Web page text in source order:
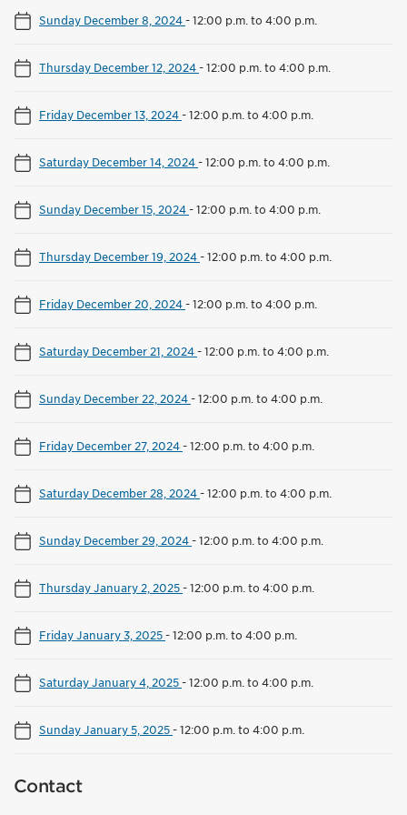
Sunday December 8, 2024-12:00 p.m. to 4:00 p.m.
Thursday December 12, 2024-12:00 p.m. to 4:00 p.m.
Friday December 13, 2024-12:00 p.m. to 4:00 p.m.
Saturday December 14, 2024-12:00 p.m. to 4:00 p.m.
Sunday December 15, 2024-12:00 p.m. to 4:00 p.m.
Thursday December 19, 2024-12:00 p.m. to 4:00 p.m.
Friday December 20, 2024-12:00 p.m. to 4:00 p.m.
Saturday December 21, 2024-12:00 p.m. to 4:00 p.m.
Sunday December 22, 2024-12:00 p.m. to 4:00 p.m.
Friday December 27, 2024-12:00 p.m. to 4:00 p.m.
Saturday December 28, 2024-12:00 p.m. to 4:00 p.m.
Sunday December 29, 2024-12:00 p.m. to 4:00 p.m.
Thursday January 2, 2025-12:00 p.m. to 4:00 p.m.
Friday January 3, 2025-12:00 p.m. to 4:00 p.m.
Saturday January 4, 2025-12:00 p.m. to 4:00 p.m.
Sunday January 5, 2025-12:00 p.m. to 4:00 p.m.
Contact